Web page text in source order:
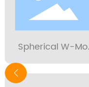
Spherical W-Mo
alloy powder 15-
53μm